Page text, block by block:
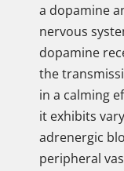
a dopamine
nervous
dopamine
the
in a calming
it exhibits
adrenergic
peripheral